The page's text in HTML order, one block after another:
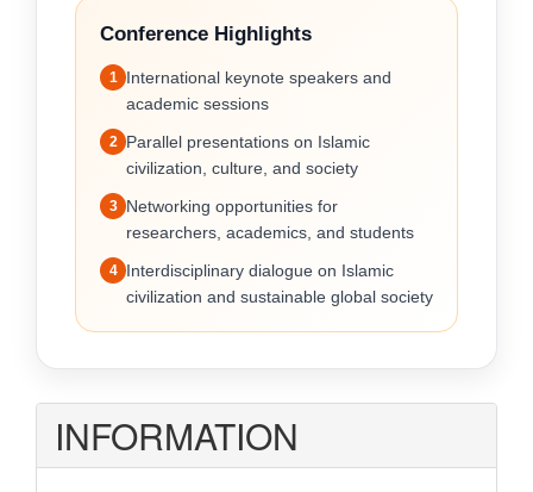
Conference Highlights
1
International keynote speakers and
academic sessions
2
Parallel presentations on Islamic
civilization, culture, and society
3
Networking opportunities for
researchers, academics, and students
4
Interdisciplinary dialogue on Islamic
civilization and sustainable global society
INFORMATION